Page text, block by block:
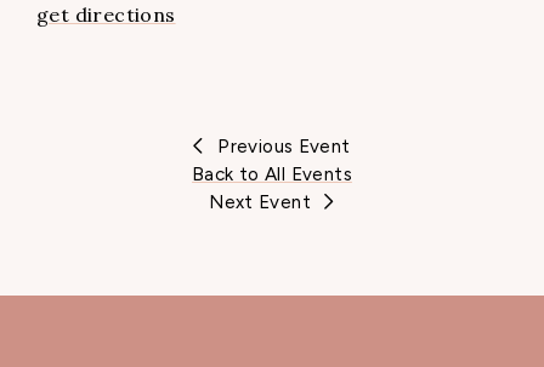
get directions
Previous Event
Back to All Events
Next Event